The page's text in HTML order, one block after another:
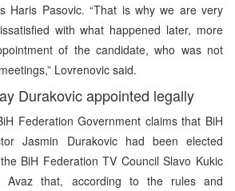
Haris Pasovic. “That is why we are very
with what happened later, more
of the candidate, who was not
Lovrenovic said.
Durakovic appointed legally
Federation Government claims that BiH
Jasmin Durakovic had been elected
BiH Federation TV Council Slavo Kukic
Avaz that, according to the rules and